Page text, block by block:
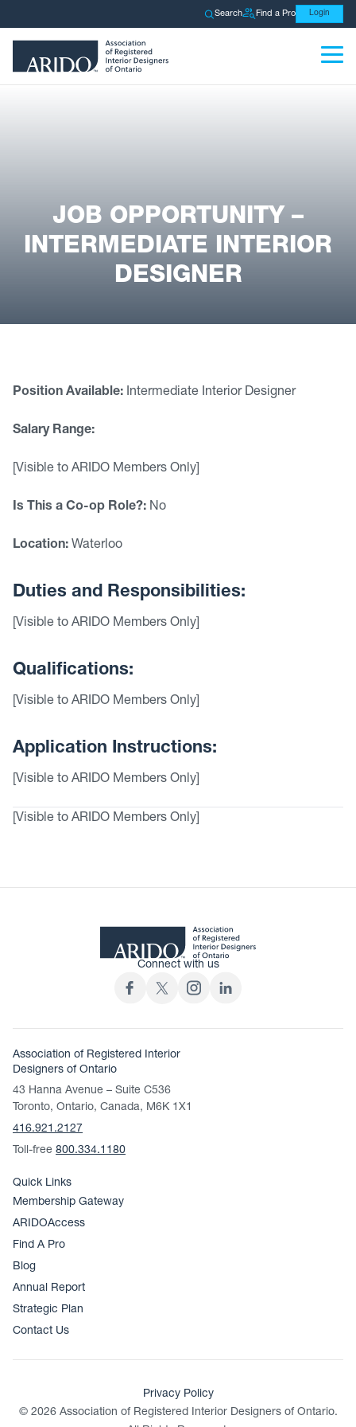
Search Find a Pro Login
JOB OPPORTUNITY –
INTERMEDIATE INTERIOR
DESIGNER
Position Available: Intermediate Interior Designer
Salary Range:
[Visible to ARIDO Members Only]
Is This a Co-op Role?: No
Location: Waterloo
Duties and Responsibilities:
[Visible to ARIDO Members Only]
Qualifications:
[Visible to ARIDO Members Only]
Application Instructions:
[Visible to ARIDO Members Only]
[Visible to ARIDO Members Only]
Connect with us
Association of Registered Interior
Designers of Ontario
43 Hanna Avenue – Suite C536
Toronto, Ontario, Canada, M6K 1X1
416.921.2127
Toll-free 800.334.1180
Quick Links
Membership Gateway
ARIDOAccess
Find A Pro
Blog
Annual Report
Strategic Plan
Contact Us
© 2026 Association of Registered Interior Designers of Ontario.
Privacy Policy